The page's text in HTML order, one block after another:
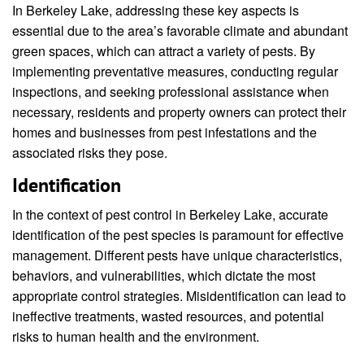
In Berkeley Lake, addressing these key aspects is
essential due to the area’s favorable climate and abundant
green spaces, which can attract a variety of pests. By
implementing preventative measures, conducting regular
inspections, and seeking professional assistance when
necessary, residents and property owners can protect their
homes and businesses from pest infestations and the
associated risks they pose.
Identification
In the context of pest control in Berkeley Lake, accurate
identification of the pest species is paramount for effective
management. Different pests have unique characteristics,
behaviors, and vulnerabilities, which dictate the most
appropriate control strategies. Misidentification can lead to
ineffective treatments, wasted resources, and potential
risks to human health and the environment.